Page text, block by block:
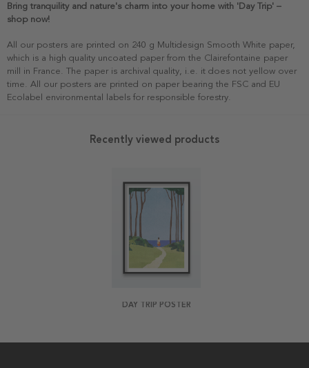
Bring tranquility and nature's charm into your home with 'Day Trip' –
shop now!
All our posters are printed on 240 g Multidesign Smooth White paper,
which is a high quality uncoated paper from the Clairefontaine paper
mill in France. The paper is archival quality, i.e. it does not yellow over
time. All our posters are printed on paper bearing the FSC and EU
Ecolabel environmental labels for responsible forestry.
Recently viewed products
DAY TRIP POSTER